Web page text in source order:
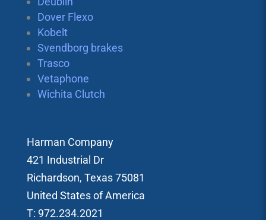
Dover Flexo
Kobelt
Svendborg brakes
Trasco
Vetaphone
Wichita Clutch
Harman Company
421 Industrial Dr
Richardson, Texas 75081
United States of America
T: 972.234.2021